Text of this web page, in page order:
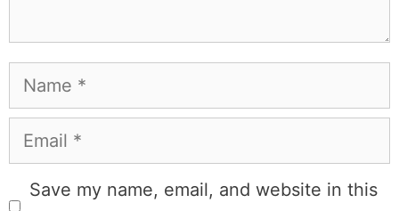
Name
Email
Save my name, email, and website in this